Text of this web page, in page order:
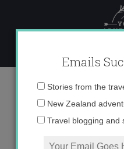
content
Emails
Stories from the
New Zealand
Travel blogging and